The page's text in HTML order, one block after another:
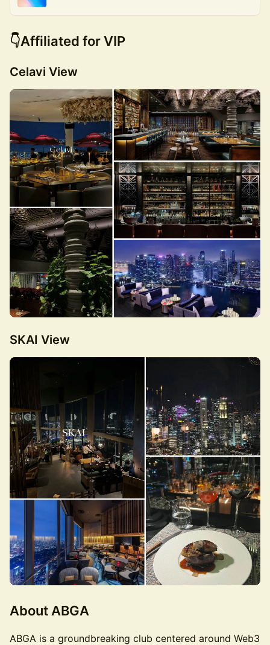
👇Affiliated for VIP
Celavi View
SKAI View
About ABGA
​ABGA is a groundbreaking club centered around Web3